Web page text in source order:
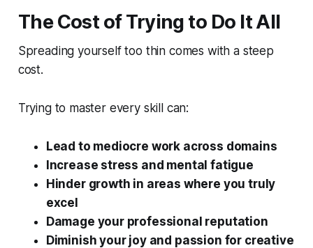
The Cost of Trying to Do It All
Spreading yourself too thin comes with a steep
cost.
Trying to master every skill can:
Lead to mediocre work across domains
Increase stress and mental fatigue
Hinder growth in areas where you truly
excel
Damage your professional reputation
Diminish your joy and passion for creative